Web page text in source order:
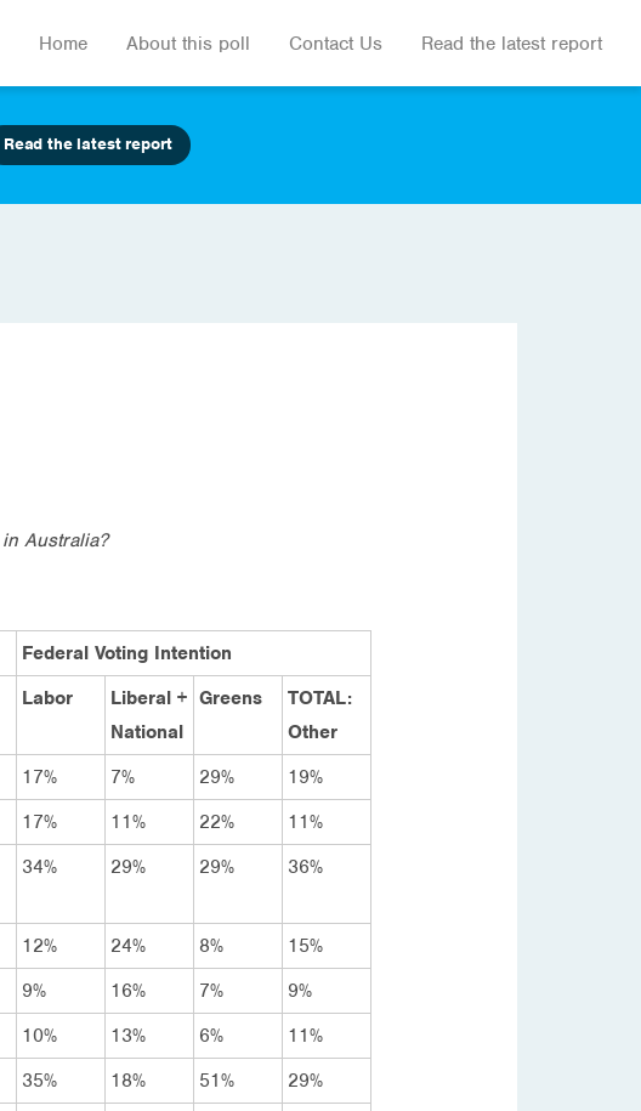
Home About this poll Contact Us Read the latest report
Read the latest report
Australia?
Federal Voting Intention
Labor
Liberal +
National
Greens
TOTAL:
Other
17% 7% 29%
19%
17% 11% 22%
11%
34% 29% 29% 36%
12% 24% 8%
15%
9% 16% 7%
9%
10% 13% 6%
11%
35% 18% 51%
29%